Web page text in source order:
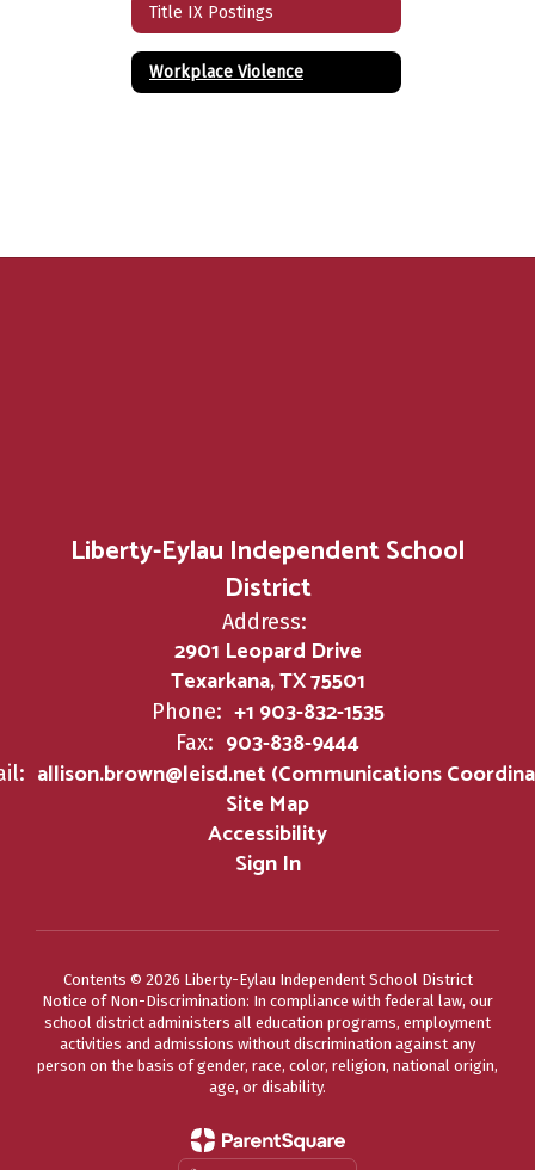
Title IX Postings
Workplace Violence
Liberty-Eylau Independent School
District
Address:
2901 Leopard Drive
Texarkana, TX 75501
Phone: +1 903-832-1535
Fax: 903-838-9444
allison.brown@leisd.net (Communications
Site Map
Accessibility
Sign In
Contents © 2026 Liberty-Eylau Independent School District
Notice of Non-Discrimination: In compliance with federal law, our
school district administers all education programs, employment
activities and admissions without discrimination against any
person on the basis of gender, race, color, religion, national origin,
age, or disability.